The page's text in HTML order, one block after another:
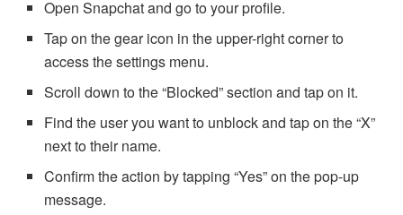
Open Snapchat and go to your profile.
Tap on the gear icon in the upper-right corner to
access the settings menu.
Scroll down to the “Blocked” section and tap on it.
Find the user you want to unblock and tap on the “X”
next to their name.
Confirm the action by tapping “Yes” on the pop-up
message.